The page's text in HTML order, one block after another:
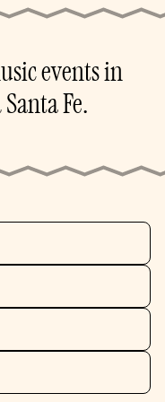
events in
Fe.